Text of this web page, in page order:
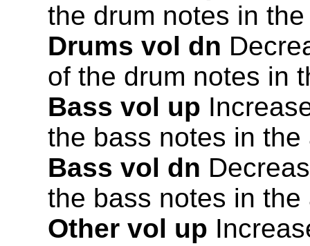
the drum notes in
Drums vol dn
of the drum notes in
Bass vol up
the bass notes in
Bass vol dn
the bass notes in
Other vol up